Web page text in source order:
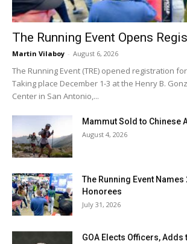
The Running Event Opens
Martin Vilaboy - August 6, 2026
The Running Event (TRE) opened registration
Taking place December 1-3 at the Henry B.
Center in San Antonio,...
Mammut Sold to Chinese
August 4, 2026
The Running Event
Honorees
July 31, 2026
GOA Elects Officers, Adds